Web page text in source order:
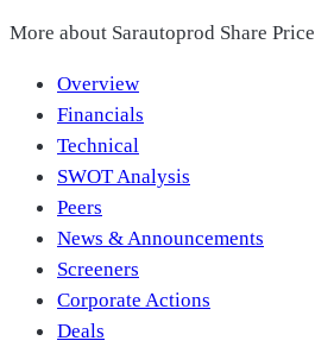
More about Sarautoprod Share Price
Overview
Financials
Technical
SWOT Analysis
Peers
News & Announcements
Screeners
Corporate Actions
Deals